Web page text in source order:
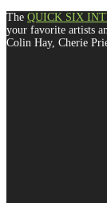
The QUICK SIX
your favorite artists
Colin Hay, Cherie